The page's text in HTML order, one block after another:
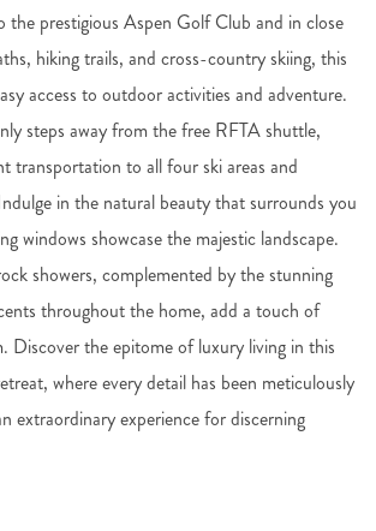
the prestigious Aspen Golf Club and in close
hiking trails, and cross-country skiing, this
access to outdoor activities and adventure.
steps away from the free RFTA shuttle,
transportation to all four ski areas and
in the natural beauty that surrounds you
windows showcase the majestic landscape.
showers, complemented by the stunning
throughout the home, add a touch of
Discover the epitome of luxury living in this
where every detail has been meticulously
extraordinary experience for discerning